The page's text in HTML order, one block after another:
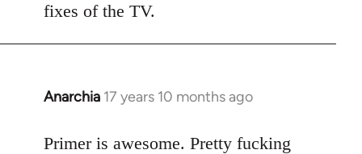
fixes of the TV.
Anarchia 17 years 10 months ago
In
to
Primer is awesome. Pretty fucking